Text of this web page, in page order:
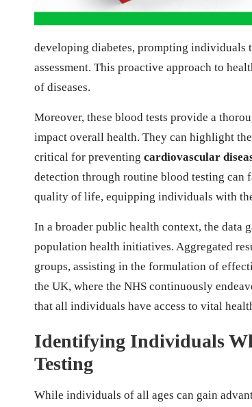
developing diabetes, prompting individuals
assessment. This proactive approach to
of diseases.
Moreover, these blood tests provide a
impact overall health. They can highlight
critical for preventing cardiovascular
detection through routine blood testing can
quality of life, equipping individuals with
In a broader public health context, the data
population health initiatives. Aggregated
groups, assisting in the formulation of
the UK, where the NHS continuously
that all individuals have access to vital
Identifying Individuals
Testing
While individuals of all ages can gain